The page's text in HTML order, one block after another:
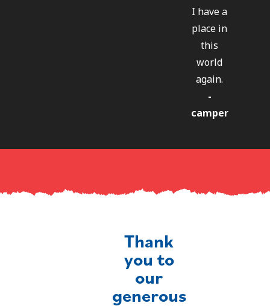
I have a
place in
this
world
again.
-
camper
Thank
you to
our
generous